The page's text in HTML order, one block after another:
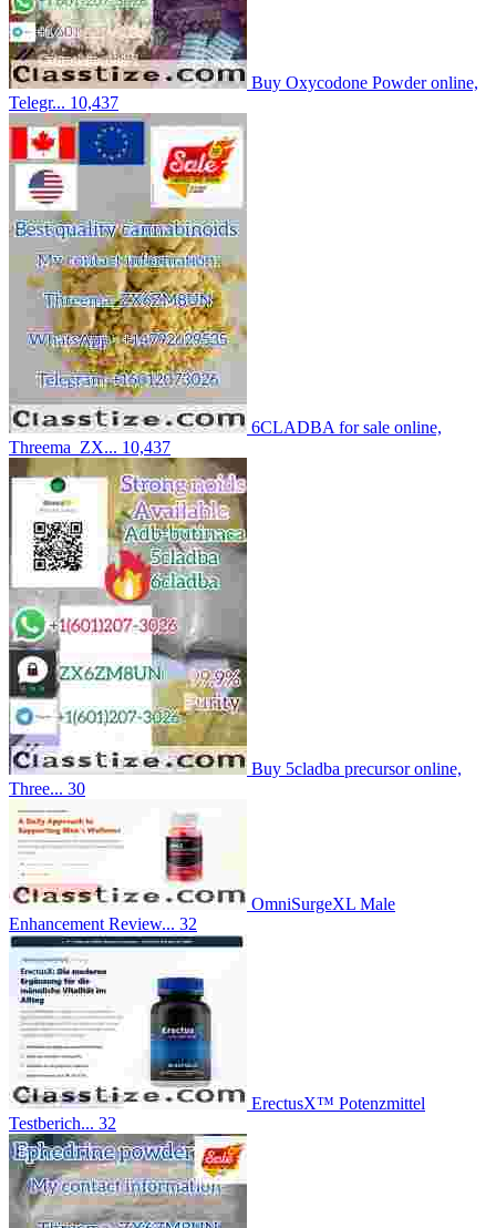
Buy Oxycodone Powder online,
Telegr... 10,437
6CLADBA for sale online,
Threema_ZX... 10,437
Buy 5cladba precursor online,
Three... 30
OmniSurgeXL Male
Enhancement Review... 32
ErectusX™ Potenzmittel
Testberich... 32